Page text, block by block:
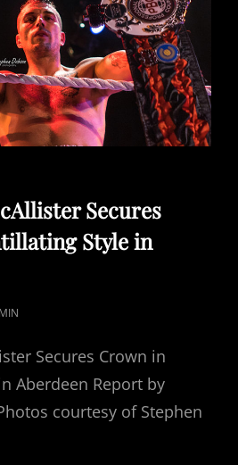
Secures
Style in
Secures Crown in
Aberdeen Report by
courtesy of Stephen